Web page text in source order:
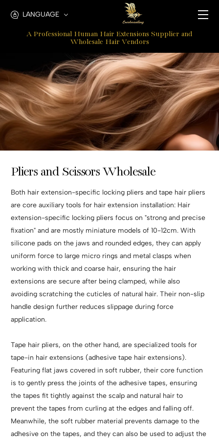
Hair
Pliers
LANGUAGE
A Professional Human Hair Extensions Supplier and
Wholesale Hair Vendors
Pliers and Scissors Wholesale
Both hair extension-specific locking pliers and tape hair pliers
are core auxiliary tools for hair extension installation: Hair
extension-specific locking pliers focus on "strong and precise
fixation" and are mostly miniature models of 10-12cm. With
silicone pads on the jaws and rounded edges, they can apply
uniform force to large micro rings and metal clasps when
working with thick and coarse hair, ensuring the hair
extensions are secure after being clamped, while also
avoiding scratching the cuticles of natural hair. Their non-slip
handle design further reduces slippage during force
application.
Tape hair pliers, on the other hand, are specialized tools for
tape-in hair extensions (adhesive tape hair extensions).
Featuring flat jaws covered in soft rubber, their core function
is to gently press the joints of the adhesive tapes, ensuring
the tapes fit tightly against the scalp and natural hair to
prevent the tapes from curling at the edges and falling off.
Meanwhile, the soft rubber material prevents damage to the
adhesive on the tapes, and they can also be used to adjust the